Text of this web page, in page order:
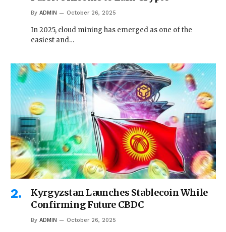
By ADMIN October 26, 2025
In 2025, cloud mining has emerged as one of the
easiest and…
Kyrgyzstan Launches Stablecoin While
Confirming Future CBDC
By ADMIN October 26, 2025